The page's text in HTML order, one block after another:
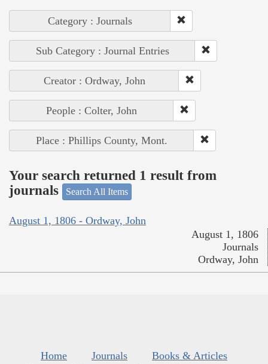
Category : Journals
Sub Category : Journal Entries
Creator : Ordway, John
People : Colter, John
Place : Phillips County, Mont.
Your search returned 1 result from
journals
Search All Items
August 1, 1806 - Ordway, John
August 1, 1806
Journals
Ordway, John
Home Journals
Books & Articles